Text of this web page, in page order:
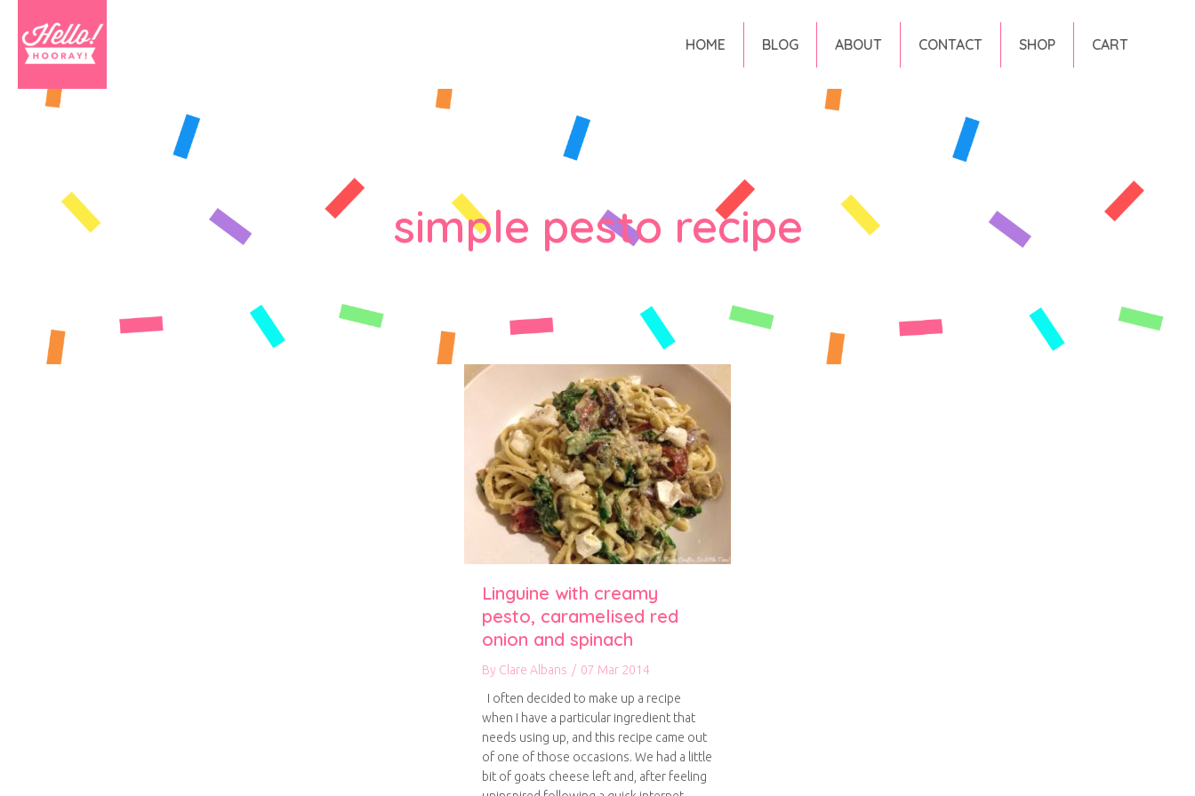
HOME BLOG ABOUT CONTACT SHOP CART
simple pesto recipe
Linguine with creamy
pesto, caramelised red
onion and spinach
By Clare Albans / 07 Mar 2014
I often decided to make up a recipe
when I have a particular ingredient that
needs using up, and this recipe came out
of one of those occasions. We had a little
bit of goats cheese left and, after feeling